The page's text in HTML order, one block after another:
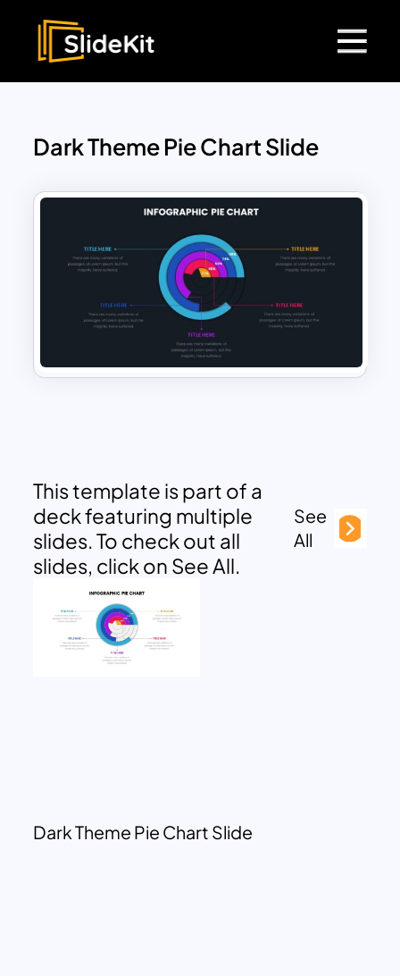
Dark Theme Pie Chart Slide
This template is part of a
deck featuring multiple
slides. To check out all
slides, click on See All.
See
All
Dark Theme Pie Chart Slide